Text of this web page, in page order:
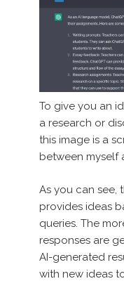
To give you an
a research or
this image is a
between myself
As you can see,
provides ideas
queries. The
responses are
AI-generated
with new ideas